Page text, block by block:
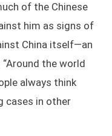
of the Chinese
him as signs of
China itself—an
the world
always think
cases in other